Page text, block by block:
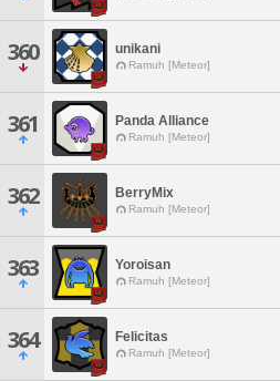
360 unikani
Ramuh [Meteor]
361 Panda Alliance
Ramuh [Meteor]
362 BerryMix
Ramuh [Meteor]
363 Yoroisan
Ramuh [Meteor]
364 Felicitas
Ramuh [Meteor]